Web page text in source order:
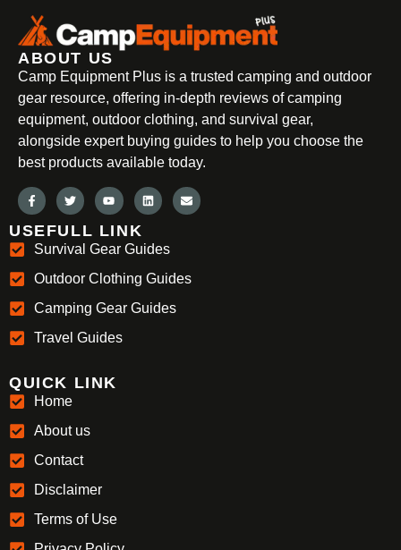
ABOUT US
Camp Equipment Plus is a trusted camping and outdoor
gear resource, offering in-depth reviews of camping
equipment, outdoor clothing, and survival gear,
alongside expert buying guides to help you choose the
best products available today.
USEFULL LINK
Survival Gear Guides
Outdoor Clothing Guides
Camping Gear Guides
Travel Guides
QUICK LINK
Home
About us
Contact
Disclaimer
Terms of Use